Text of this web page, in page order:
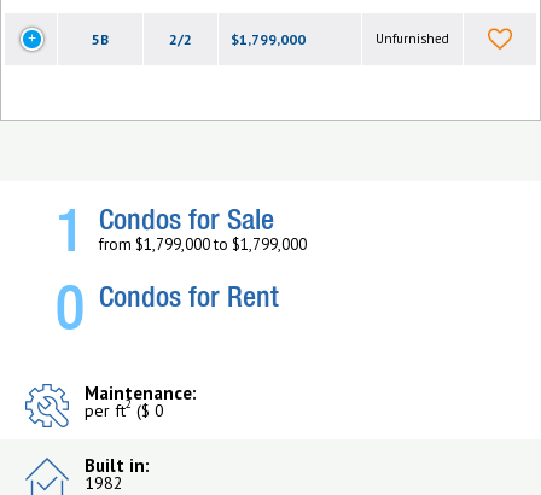
5B 2/2 $1,799,000 Unfurnished
1 Condos for Sale
from $1,799,000 to $1,799,000
0 Condos for Rent
Maintenance:
per ft2 ($ 0
Built in:
1982